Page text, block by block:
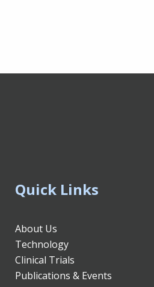
Quick Links
About Us
Technology
Clinical Trials
Publications & Events